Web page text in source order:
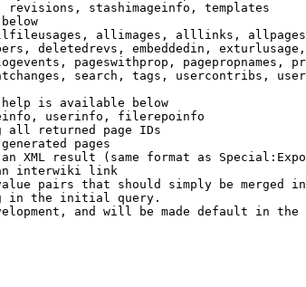
revisions, stashimageinfo, templates
allimages, alllinks,
deletedrevs, embeddedin,
pageswithprop, pagepropnames,
search, tags, usercontribs,
is available below
userinfo, filerepoinfo
all returned page IDs
pages
XML result (same format as
interwiki link
pairs that should simply be merged
in the initial query.
and will be made default in the